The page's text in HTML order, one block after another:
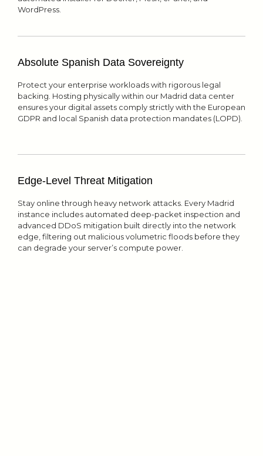
WordPress.
Absolute Spanish Data Sovereignty
Protect your enterprise workloads with rigorous legal
backing. Hosting physically within our Madrid data center
ensures your digital assets comply strictly with the European
GDPR and local Spanish data protection mandates (LOPD).
Edge-Level Threat Mitigation
Stay online through heavy network attacks. Every Madrid
instance includes automated deep-packet inspection and
advanced DDoS mitigation built directly into the network
edge, filtering out malicious volumetric floods before they
can degrade your server’s compute power.